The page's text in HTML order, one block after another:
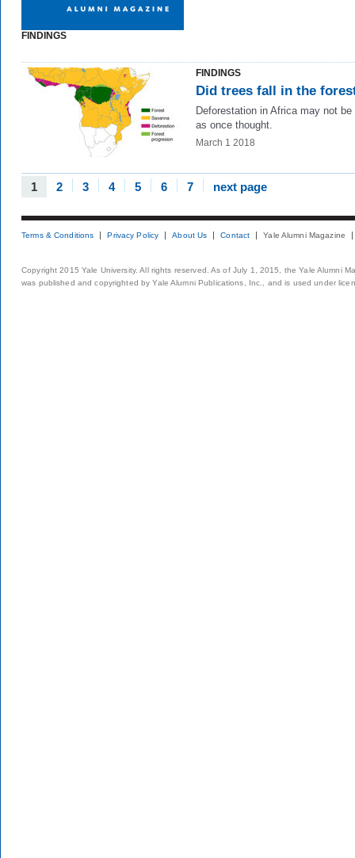
FINDINGS
FINDINGS
Did trees fall in the
Deforestation in Africa may not be
as once thought.
March 1 2018
1 2 3 4 5 6 7 next page
Terms & Conditions Privacy Policy About Us Contact Yale Alumni Magazine
Copyright 2015 Yale University. All rights reserved. As of July 1, 2015, the Yale Alumni
was published and copyrighted by Yale Alumni Publications, Inc., and is used under